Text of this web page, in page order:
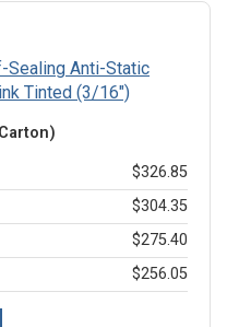
Anti-Static
Tinted (3/16")
$326.85
$304.35
$275.40
$256.05